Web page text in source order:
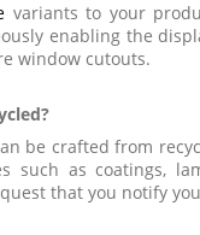
variants to your
enabling the
window cutouts.
be crafted from
such as coatings,
that you notify